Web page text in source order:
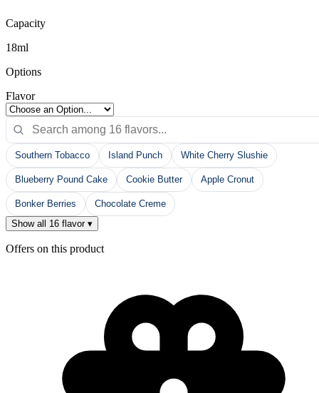
Capacity
18ml
Options
Flavor
Southern Tobacco Island Punch White Cherry Slushie
Blueberry Pound Cake Cookie Butter Apple Cronut
Bonker Berries
Chocolate Creme
Show all 16 flavor ▾
Offers on this product